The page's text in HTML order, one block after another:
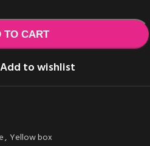
TO CART
Add to wishlist
, Yellow box